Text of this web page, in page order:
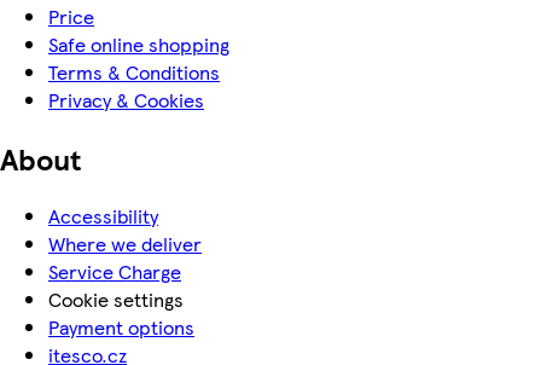
Price
Safe online shopping
Terms & Conditions
Privacy & Cookies
About
Accessibility
Where we deliver
Service Charge
Cookie settings
Payment options
itesco.cz